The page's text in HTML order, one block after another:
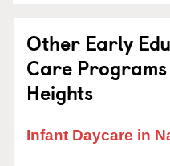
Other Early
Care
Heights
Infant Daycare in